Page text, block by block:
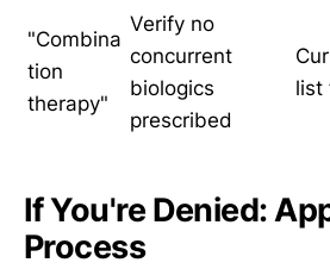
"Combina
tion
therapy"
Verify no
concurrent
biologics
prescribed
list
If You're Denied:
Process